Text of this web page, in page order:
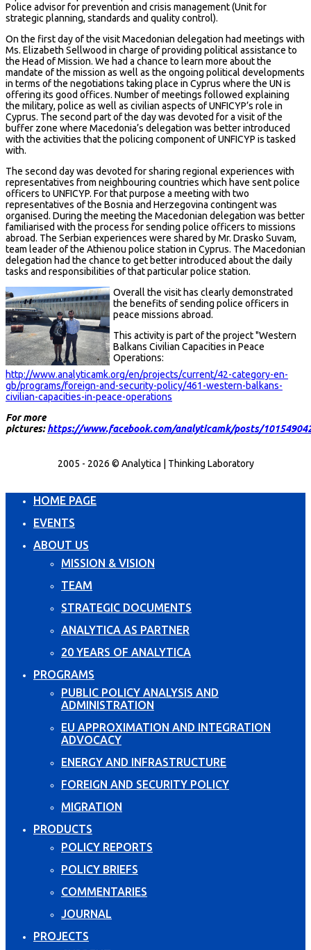
Police advisor for prevention and crisis management (Unit for
strategic planning, standards and quality control).
On the first day of the visit Macedonian delegation had meetings with
Ms. Elizabeth Sellwood in charge of providing political assistance to
the Head of Mission. We had a chance to learn more about the
mandate of the mission as well as the ongoing political developments
in terms of the negotiations taking place in Cyprus where the UN is
offering its good offices. Number of meetings followed explaining
the military, police as well as civilian aspects of UNFICYP’s role in
Cyprus. The second part of the day was devoted for a visit of the
buffer zone where Macedonia’s delegation was better introduced
with the activities that the policing component of UNFICYP is tasked
with.
The second day was devoted for sharing regional experiences with
representatives from neighbouring countries which have sent police
officers to UNFICYP. For that purpose a meeting with two
representatives of the Bosnia and Herzegovina contingent was
organised. During the meeting the Macedonian delegation was better
familiarised with the process for sending police officers to missions
abroad. The Serbian experiences were shared by Mr. Drasko Suvam,
team leader of the Athienou police station in Cyprus. The Macedonian
delegation had the chance to get better introduced about the daily
tasks and responsibilities of that particular police station.
Overall the visit has clearly demonstrated
the benefits of sending police officers in
peace missions abroad.
This activity is part of the project "Western
Balkans Civilian Capacities in Peace
Operations:
http://www.analyticamk.org/en/projects/current/42-category-en-
gb/programs/foreign-and-security-policy/461-western-balkans-
civilian-capacities-in-peace-operations
For more
pictures:https://www.facebook.com/analyticamk/posts/
2005 - 2026 © Analytica | Thinking Laboratory
HOME PAGE
EVENTS
ABOUT US
MISSION & VISION
TEAM
STRATEGIC DOCUMENTS
ANALYTICA AS PARTNER
20 YEARS OF ANALYTICA
PROGRAMS
PUBLIC POLICY ANALYSIS AND
ADMINISTRATION
EU APPROXIMATION AND INTEGRATION
ADVOCACY
ENERGY AND INFRASTRUCTURE
FOREIGN AND SECURITY POLICY
MIGRATION
PRODUCTS
POLICY REPORTS
POLICY BRIEFS
COMMENTARIES
JOURNAL
PROJECTS